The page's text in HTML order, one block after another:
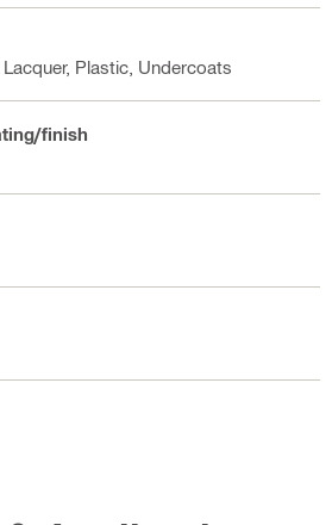
Lacquer, Plastic, Undercoats
finish